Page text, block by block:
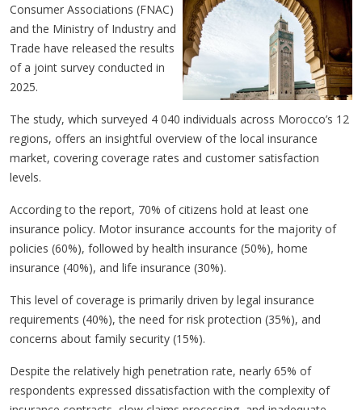
Consumer Associations (FNAC)
and the Ministry of Industry and
Trade have released the results
of a joint survey conducted in
2025.
The study, which surveyed 4 040 individuals across Morocco’s 12
regions, offers an insightful overview of the local insurance
market, covering coverage rates and customer satisfaction
levels.
According to the report, 70% of citizens hold at least one
insurance policy. Motor insurance accounts for the majority of
policies (60%), followed by health insurance (50%), home
insurance (40%), and life insurance (30%).
This level of coverage is primarily driven by legal insurance
requirements (40%), the need for risk protection (35%), and
concerns about family security (15%).
Despite the relatively high penetration rate, nearly 65% of
respondents expressed dissatisfaction with the complexity of